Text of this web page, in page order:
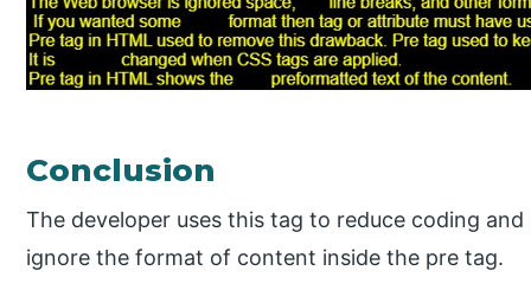
Conclusion
The developer uses this tag to reduce coding
ignore the format of content inside the pre tag.